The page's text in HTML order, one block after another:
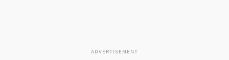
ADVERTISEMENT